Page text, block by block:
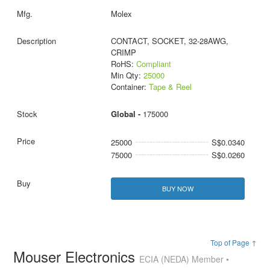
Molex
CONTACT, SOCKET, 32-28AWG,
CRIMP
RoHS: Compliant
Min Qty: 25000
Container: Tape & Reel
Global - 175000
25000
S$0.0340
75000
S$0.0260
BUY NOW
Top of Page ↑
Mouser Electronics ECIA (NEDA) Member •